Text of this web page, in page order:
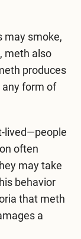
may smoke,
meth also
produces
form of
lived—people
often
may take
behavior
that meth
a